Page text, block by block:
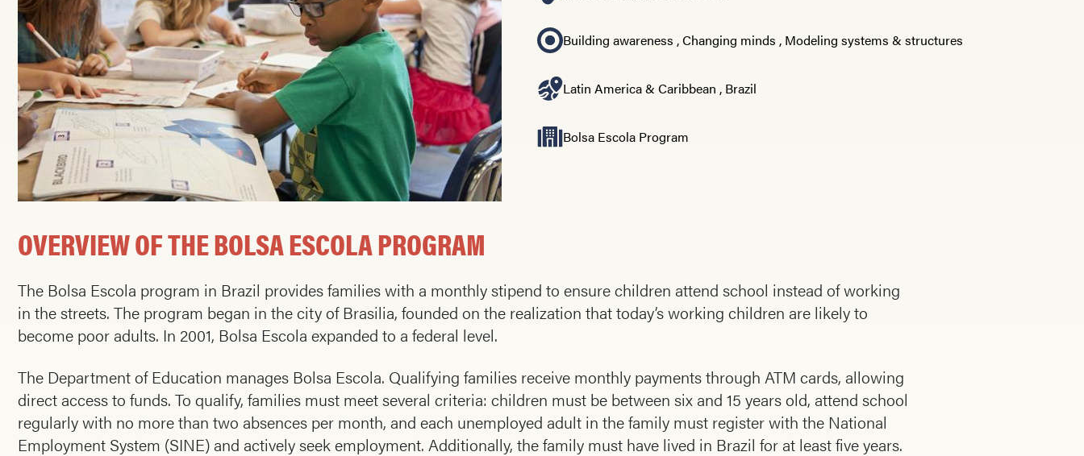
Building awareness ,Changing minds , Modeling systems & structures
Latin America & Caribbean , Brazil
Bolsa Escola Program
OVERVIEW OF THE BOLSA ESCOLA PROGRAM
The Bolsa Escola program in Brazil provides families with a monthly stipend to ensure children attend school instead of working
in the streets. The program began in the city of Brasilia, founded on the realization that today’s working children are likely to
become poor adults. In 2001, Bolsa Escola expanded to a federal level.
The Department of Education manages Bolsa Escola. Qualifying families receive monthly payments through ATM cards, allowing
direct access to funds. To qualify, families must meet several criteria: children must be between six and 15 years old, attend school
regularly with no more than two absences per month, and each unemployed adult in the family must register with the National
Employment System (SINE) and actively seek employment. Additionally, the family must have lived in Brazil for at least five years.